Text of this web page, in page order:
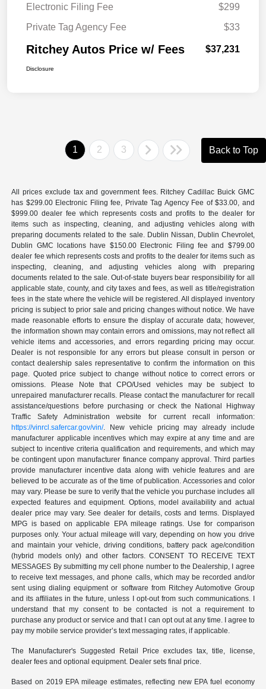
Electronic Filing Fee
$299
Private Tag Agency Fee
$33
Ritchey Autos Price w/ Fees $37,231
Disclosure
1 2 3 Back to Top
All prices exclude tax and government fees. Ritchey Cadillac Buick GMC
has $299.00 Electronic Filing fee, Private Tag Agency Fee of $33.00, and
$999.00 dealer fee which represents costs and profits to the dealer for
items such as inspecting, cleaning, and adjusting vehicles along with
preparing documents related to the sale. Dublin Nissan, Dublin Chevrolet,
Dublin GMC locations have $150.00 Electronic Filing fee and $799.00
dealer fee which represents costs and profits to the dealer for items such as
inspecting, cleaning, and adjusting vehicles along with preparing
documents related to the sale. Out-of-state buyers bear responsibility for all
applicable state, county, and city taxes and fees, as well as title/registration
fees in the state where the vehicle will be registered. All displayed inventory
pricing is subject to prior sale and pricing changes without notice. We have
made reasonable efforts to ensure the display of accurate data; however,
the information shown may contain errors and omissions, may not reflect all
vehicle items and accessories, and errors regarding pricing may occur.
Dealer is not responsible for any errors but please consult in person or
contact dealership sales representative to confirm the information on this
page. Quoted price subject to change without notice to correct errors or
omissions. Please Note that CPO/Used vehicles may be subject to
unrepaired manufacturer recalls. Please contact the manufacturer for recall
assistance/questions before purchasing or check the National Highway
Traffic Safety Administration website for current recall information:
https://vinrcl.safercar.gov/vin/. New vehicle pricing may already include
manufacturer applicable incentives which may expire at any time and are
subject to incentive criteria qualification and requirements, and which may
be contingent upon manufacturer finance company approval. Third parties
provide manufacturer incentive data along with vehicle features and are
believed to be accurate as of the time of publication. Accessories and color
may vary. Please be sure to verify that the vehicle you purchase includes all
expected features and equipment. Options, model availability and actual
dealer price may vary. See dealer for details, costs and terms. Displayed
MPG is based on applicable EPA mileage ratings. Use for comparison
purposes only. Your actual mileage will vary, depending on how you drive
and maintain your vehicle, driving conditions, battery pack age/condition
(hybrid models only) and other factors. CONSENT TO RECEIVE TEXT
MESSAGES By submitting my cell phone number to the Dealership, I agree
to receive text messages, and phone calls, which may be recorded and/or
sent using dialing equipment or software from Ritchey Automotive Group
and its affiliates in the future, unless I opt-out from such communications. I
understand that my consent to be contacted is not a requirement to
purchase any product or service and that I can opt out at any time. I agree to
pay my mobile service provider’s text messaging rates, if applicable.
The Manufacturer's Suggested Retail Price excludes tax, title, license,
dealer fees and optional equipment. Dealer sets final price.
Based on 2019 EPA mileage estimates, reflecting new EPA fuel economy